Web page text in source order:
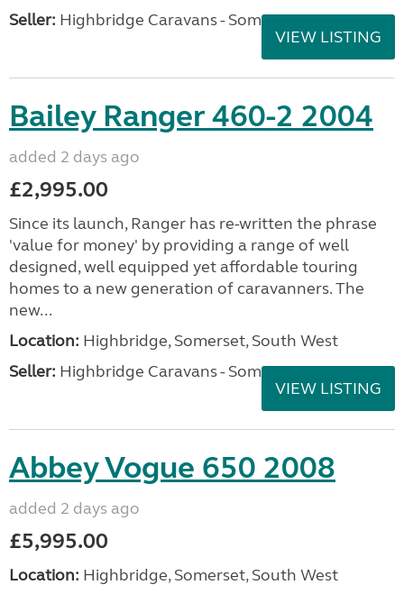
Seller: Highbridge Caravans - Somerset
VIEW LISTING
Bailey Ranger 460-2 2004
added 2 days ago
£2,995.00
Since its launch, Ranger has re-written the phrase
'value for money' by providing a range of well
designed, well equipped yet affordable touring
homes to a new generation of caravanners. The
new...
Location: Highbridge, Somerset, South West
Seller: Highbridge Caravans - Somerset
VIEW LISTING
Abbey Vogue 650 2008
added 2 days ago
£5,995.00
Location: Highbridge, Somerset, South West